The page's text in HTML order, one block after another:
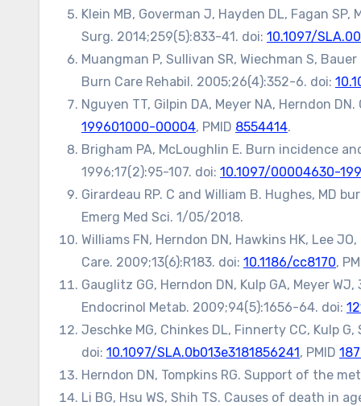
Klein MB, Goverman J, Hayden DL, Fagan
Surg. 2014;259(5):833-41. doi: 10.1097/
Muangman P, Sullivan SR, Wiechman S,
Burn Care Rehabil. 2005;26(4):352-6. doi:
Nguyen TT, Gilpin DA, Meyer NA, Herndon
199601000-00004, PMID 8554414.
Brigham PA, McLoughlin E. Burn incidence
1996;17(2):95-107. doi: 10.1097/00004630-
Girardeau RP. C and William B. Hughes, MD
Emerg Med Sci. 1/05/2018.
Williams FN, Herndon DN, Hawkins HK, Lee
Care. 2009;13(6):R183. doi: 10.1186/cc8170,
Gauglitz GG, Herndon DN, Kulp GA, Meyer
Endocrinol Metab. 2009;94(5):1656-64. doi:
Jeschke MG, Chinkes DL, Finnerty CC, Kulp
doi: 10.1097/SLA.0b013e3181856241, PMID
Herndon DN, Tompkins RG. Support of the
Li BG, Hsu WS, Shih TS. Causes of death in